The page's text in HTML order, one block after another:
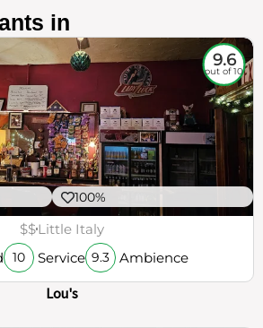
in
9.6
out of 10
100%
$$Little Italy
10 Service 9.3 Ambience
Lou's